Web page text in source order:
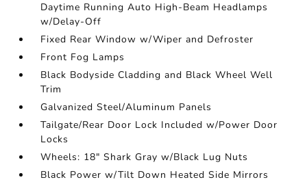
Daytime Running Auto High-Beam Headlamps
w/Delay-Off
Fixed Rear Window w/Wiper and Defroster
Front Fog Lamps
Black Bodyside Cladding and Black Wheel Well
Trim
Galvanized Steel/Aluminum Panels
Tailgate/Rear Door Lock Included w/Power Door
Locks
Wheels: 18" Shark Gray w/Black Lug Nuts
Black Power w/Tilt Down Heated Side Mirrors